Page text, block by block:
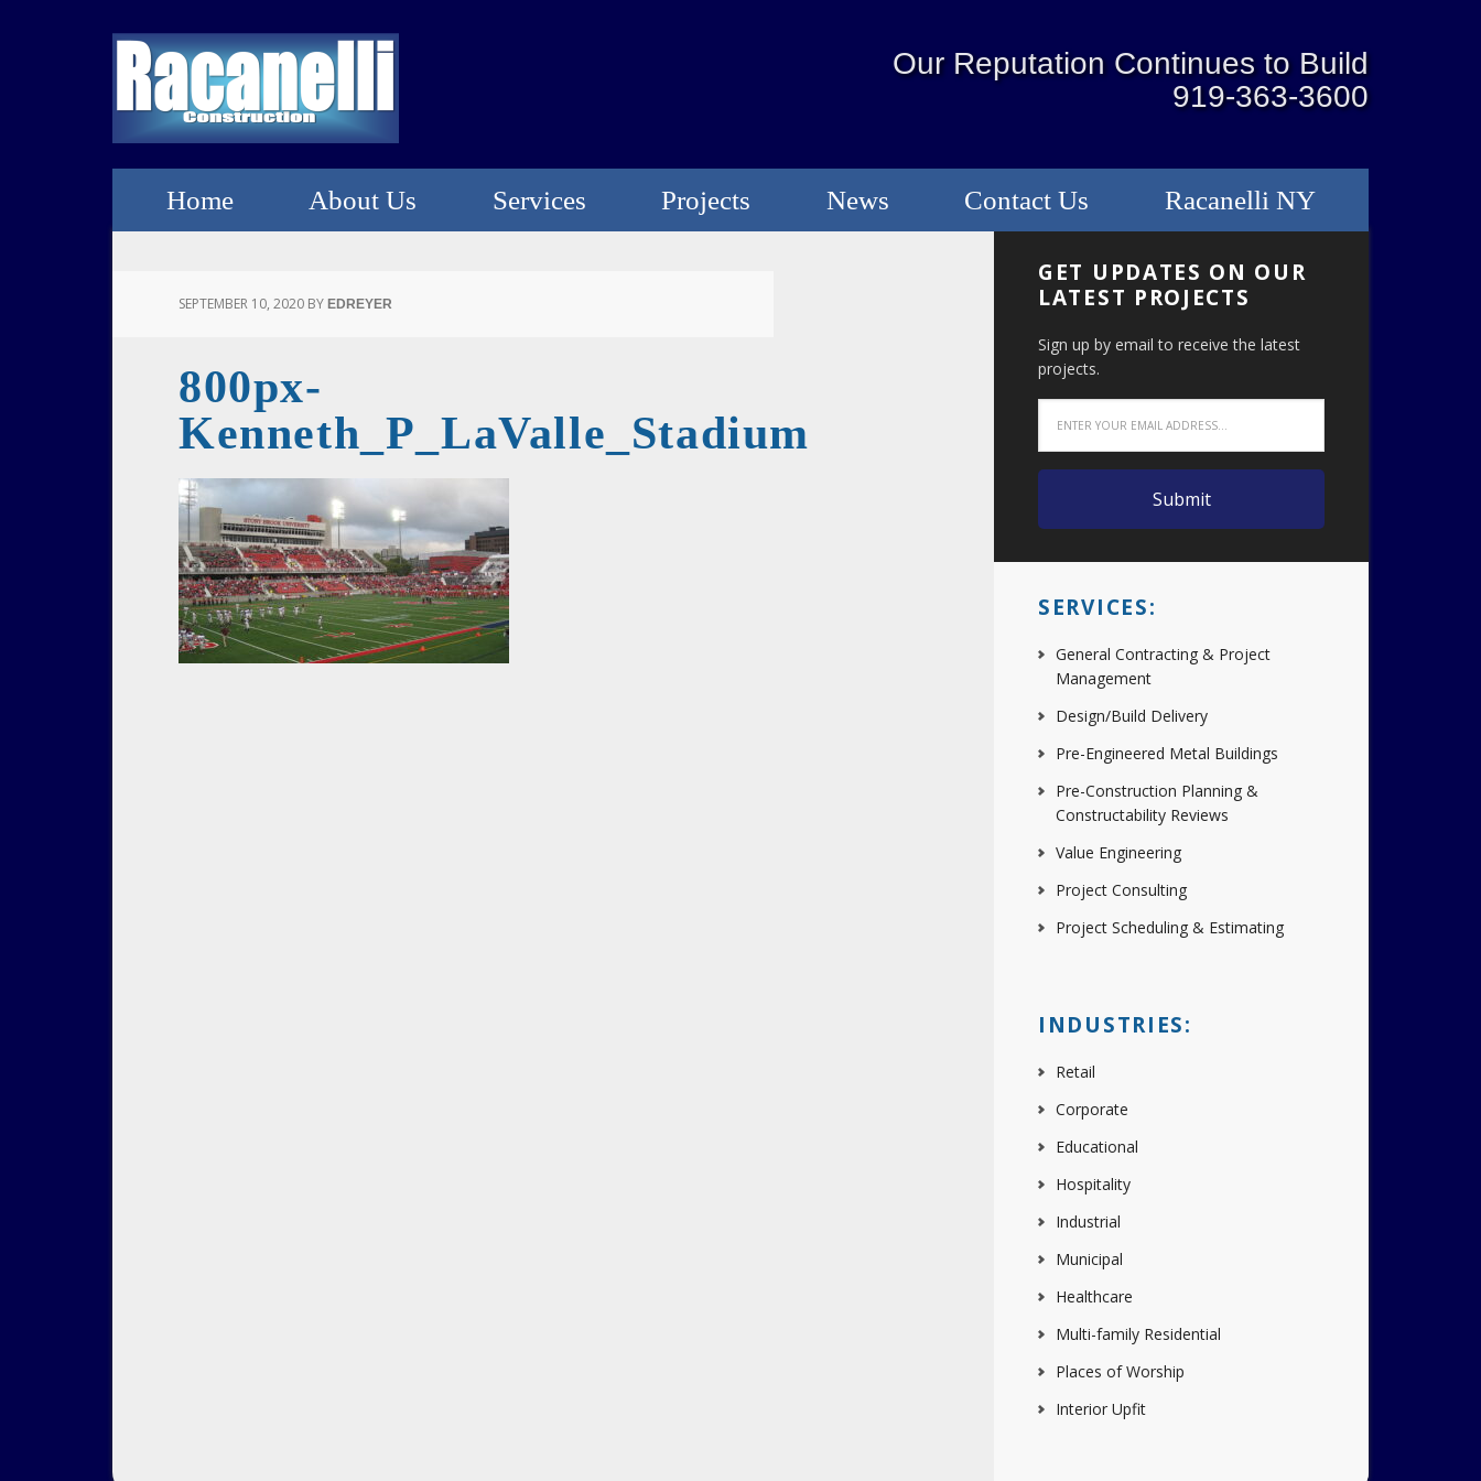
Our Reputation Continues to Build
919-363-3600
Home About Us Services Projects News Contact Us Racanelli NY
SEPTEMBER 10, 2020 BY EDREYER
800px-
Kenneth_P_LaValle_Stadium
GET UPDATES ON OUR
LATEST PROJECTS
Sign up by email to receive the latest
projects.
SERVICES:
General Contracting & Project
Management
Design/Build Delivery
Pre-Engineered Metal Buildings
Pre-Construction Planning &
Constructability Reviews
Value Engineering
Project Consulting
Project Scheduling & Estimating
INDUSTRIES:
Retail
Corporate
Educational
Hospitality
Industrial
Municipal
Healthcare
Multi-family Residential
Places of Worship
Interior Upfit